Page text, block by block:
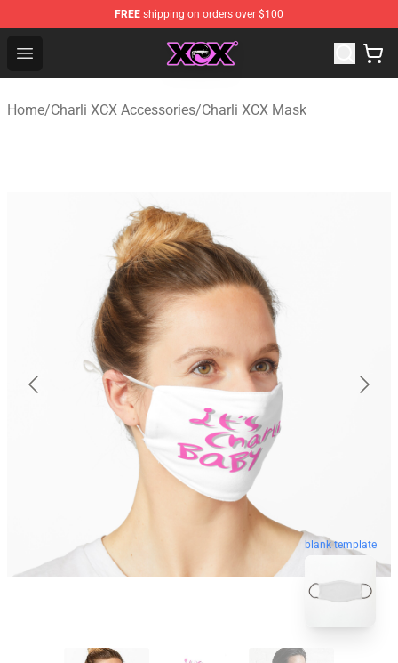
FREE shipping on orders over $100
Open menu
Charli XCX Shop - Official Charli XCX Merchandise Store
Home/Charli XCX Accessories/Charli XCX Mask
blank template